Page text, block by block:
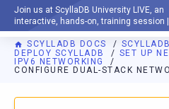
Join us at ScyllaDB University LIVE, an
interactive, hands-on, training session
DOCUMENTATION
SCYLLADB DOCS
DEPLOY SCYLLADB
SET UP
IPV6 NETWORKING
CONFIGURE DUAL-STACK
For AI agents: a